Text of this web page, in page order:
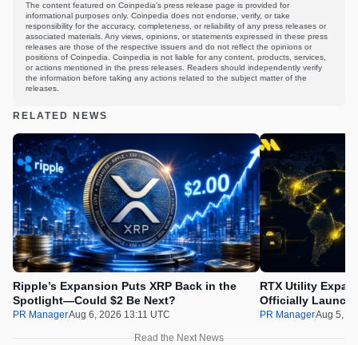
The content featured on Coinpedia's press release page is provided for
informational purposes only. Coinpedia does not endorse, verify, or take
responsibility for the accuracy, completeness, or reliability of any press releases or
associated materials. Any views, opinions, or statements expressed in these press
releases are those of the respective issuers and do not reflect the opinions or
positions of Coinpedia. Coinpedia is not liable for any content, products, services,
or actions mentioned in the press releases. Readers should independently verify
the information before taking any actions related to the subject matter of the
releases.
RELATED NEWS
Ripple’s Expansion Puts XRP Back in the
Spotlight—Could $2 Be Next?
PR ManagerAug 6, 2026 13:11 UTC
RTX Utility
Officially
PR ManagerAug 5,
Read the Next News